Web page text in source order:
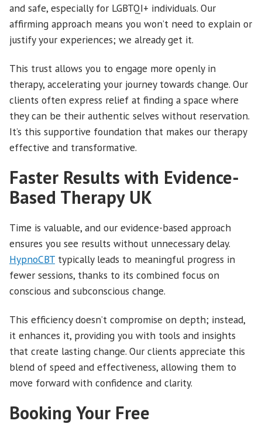
and safe, especially for LGBTQI+ individuals. Our
affirming approach means you won’t need to explain or
justify your experiences; we already get it.
This trust allows you to engage more openly in
therapy, accelerating your journey towards change. Our
clients often express relief at finding a space where
they can be their authentic selves without reservation.
It’s this supportive foundation that makes our therapy
effective and transformative.
Faster Results with Evidence-
Based Therapy UK
Time is valuable, and our evidence-based approach
ensures you see results without unnecessary delay.
HypnoCBT typically leads to meaningful progress in
fewer sessions, thanks to its combined focus on
conscious and subconscious change.
This efficiency doesn’t compromise on depth; instead,
it enhances it, providing you with tools and insights
that create lasting change. Our clients appreciate this
blend of speed and effectiveness, allowing them to
move forward with confidence and clarity.
Booking Your Free